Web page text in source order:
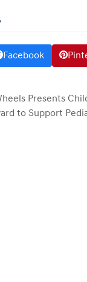
Facebook
Presents
to Support